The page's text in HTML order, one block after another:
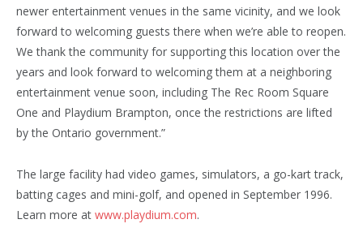
newer entertainment venues in the same vicinity, and we look
forward to welcoming guests there when we’re able to reopen.
We thank the community for supporting this location over the
years and look forward to welcoming them at a neighboring
entertainment venue soon, including The Rec Room Square
One and Playdium Brampton, once the restrictions are lifted
by the Ontario government.”
The large facility had video games, simulators, a go-kart track,
batting cages and mini-golf, and opened in September 1996.
Learn more at www.playdium.com.